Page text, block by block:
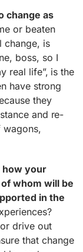
change as
or beaten
change, is
boss, so I
real life”, is the
have strong
they
and re-
wagons,
how your
whom will be
in the
drive out
that change